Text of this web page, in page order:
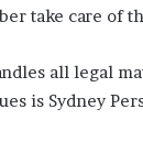
take care of
all legal
is Sydney